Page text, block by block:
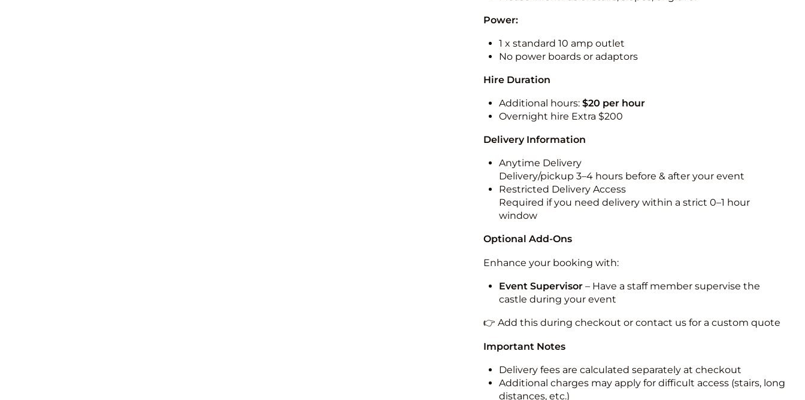
Power:
1 x standard 10 amp outlet
No power boards or adaptors
Hire Duration
Additional hours: $20 per hour
Overnight hire Extra $200
Delivery Information
Anytime Delivery
Delivery/pickup 3–4 hours before & after your event
Restricted Delivery Access
Required if you need delivery within a strict 0–1 hour
window
Optional Add-Ons
Enhance your booking with:
Event Supervisor– Have a staff member supervise the
castle during your event
👉 Add this during checkout or contact us for a custom quote
Important Notes
Delivery fees are calculated separately at checkout
Additional charges may apply for difficult access (stairs, long
distances, etc.)